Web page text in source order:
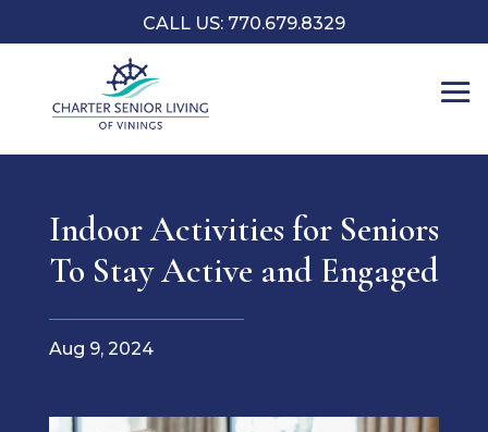
CALL US: 770.679.8329
Indoor Activities for Seniors
To Stay Active and Engaged
Aug 9, 2024